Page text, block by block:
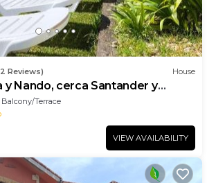
Reviews) House
y Nando, cerca Santander y
Balcony/Terrace
VIEW AVAILABILITY